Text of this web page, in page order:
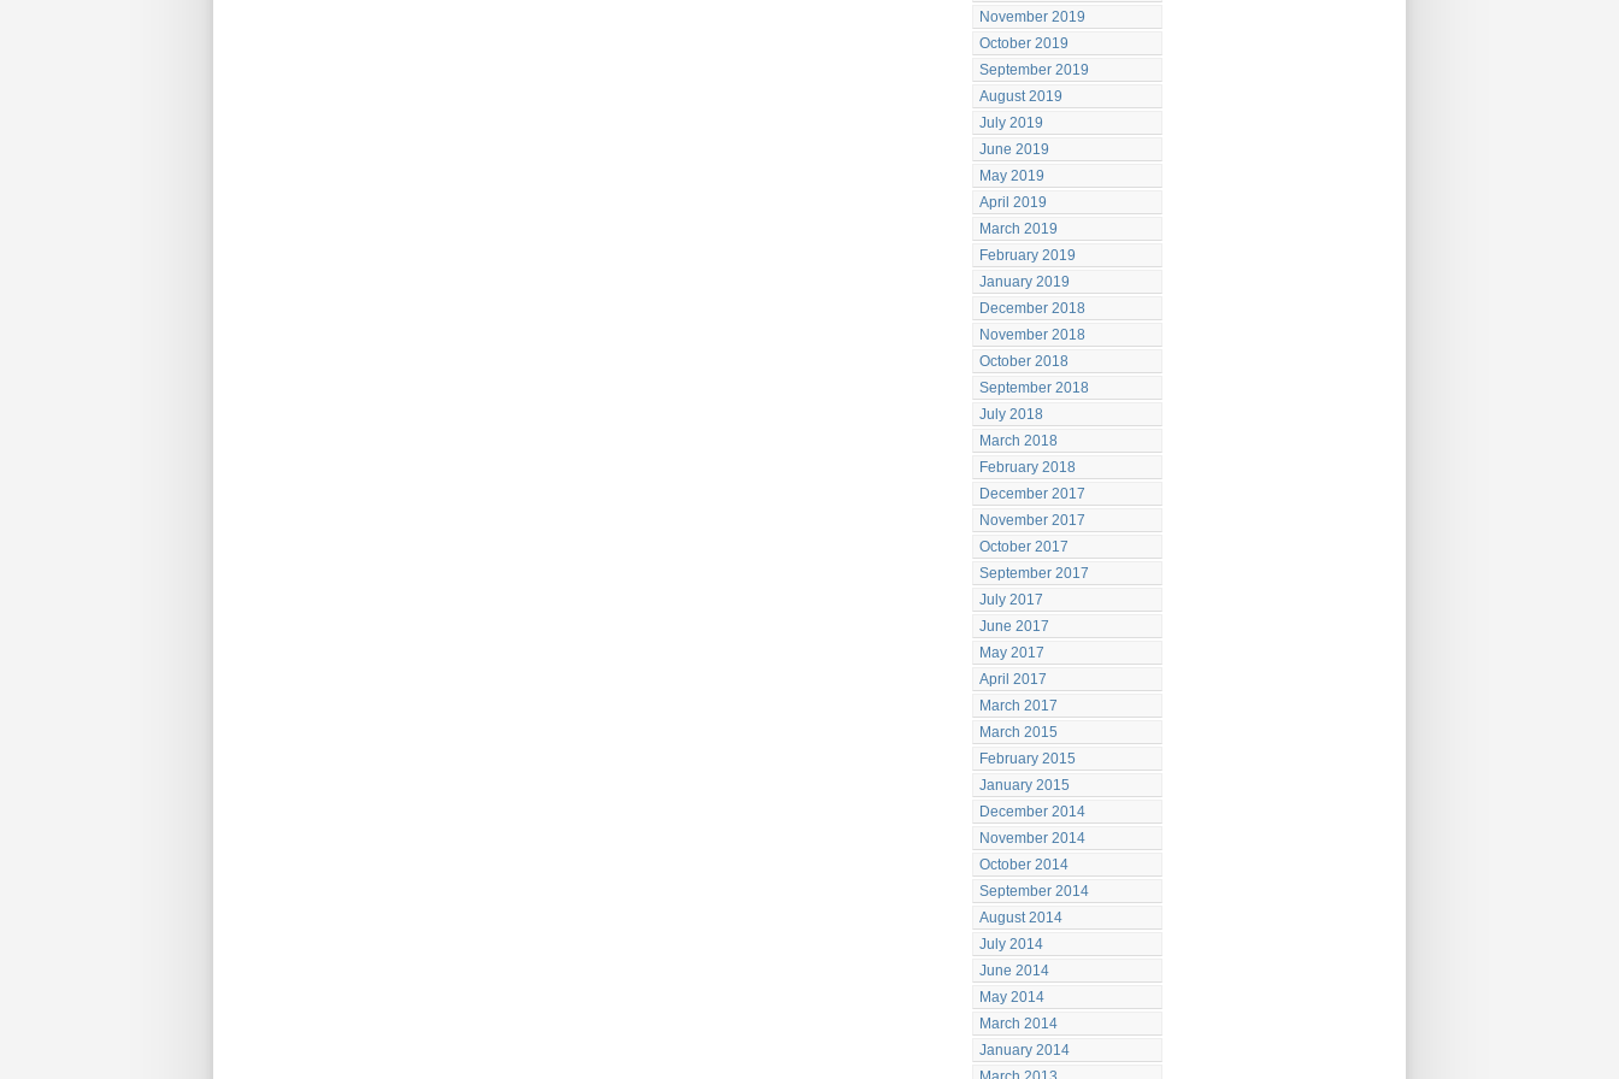
November 2019
October 2019
September 2019
August 2019
July 2019
June 2019
May 2019
April 2019
March 2019
February 2019
January 2019
December 2018
November 2018
October 2018
September 2018
July 2018
March 2018
February 2018
December 2017
November 2017
October 2017
September 2017
July 2017
June 2017
May 2017
April 2017
March 2017
March 2015
February 2015
January 2015
December 2014
November 2014
October 2014
September 2014
August 2014
July 2014
June 2014
May 2014
March 2014
January 2014